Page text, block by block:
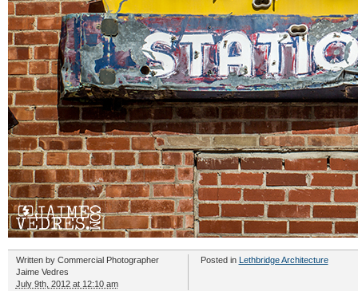
Written by Commercial Photographer
Jaime Vedres
July 9th, 2012 at 12:10 am
Posted in Lethbridge Architecture